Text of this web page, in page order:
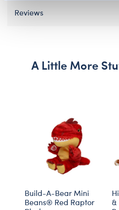
Reviews
A Little More
Build-A-Bear Mini
Beans® Red Raptor